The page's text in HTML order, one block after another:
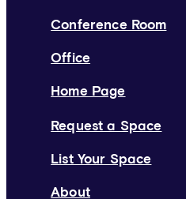
Conference Room
Office
Home Page
Request a Space
List Your Space
About